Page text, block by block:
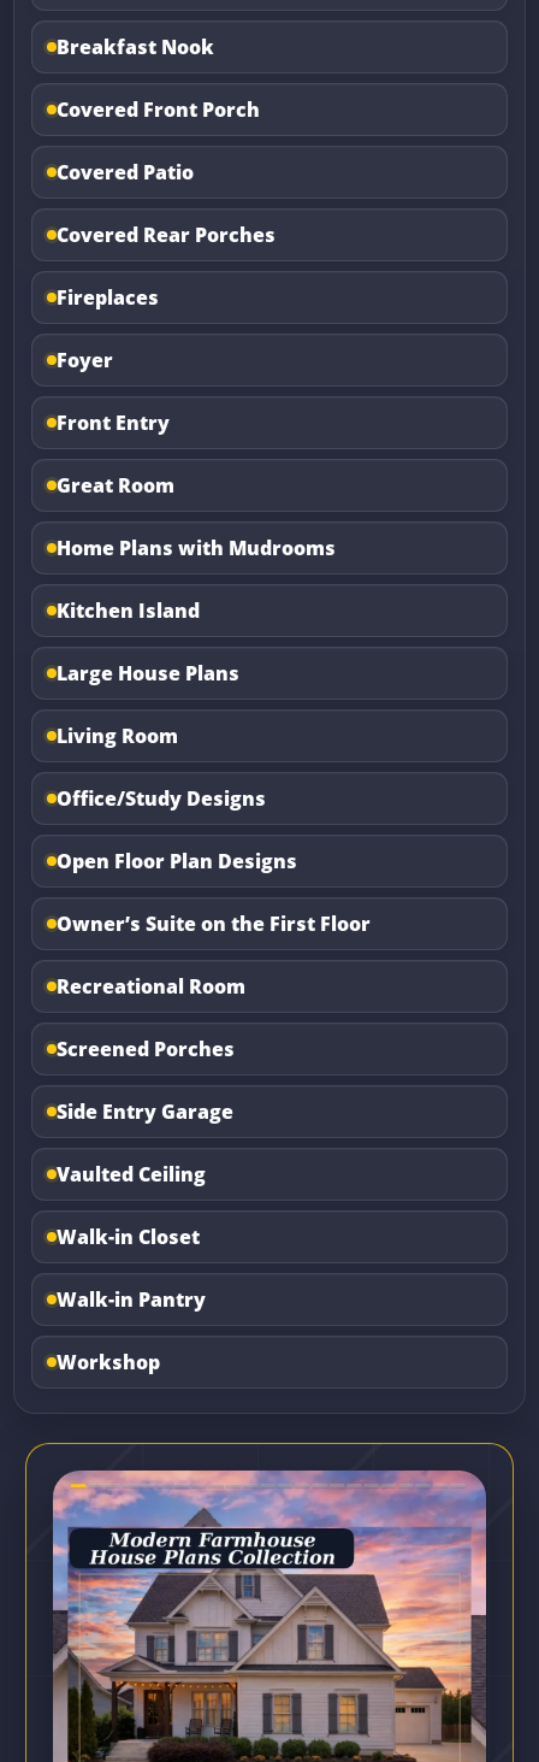
Breakfast Nook
Covered Front Porch
Covered Patio
Covered Rear Porches
Fireplaces
Foyer
Front Entry
Great Room
Home Plans with Mudrooms
Kitchen Island
Large House Plans
Living Room
Office/Study Designs
Open Floor Plan Designs
Owner’s Suite on the First Floor
Recreational Room
Screened Porches
Side Entry Garage
Vaulted Ceiling
Walk-in Closet
Walk-in Pantry
Workshop